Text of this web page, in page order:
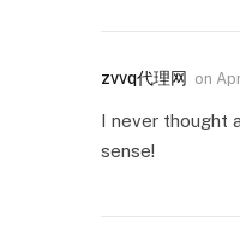
zvvq代理网 on
I never thought
sense!